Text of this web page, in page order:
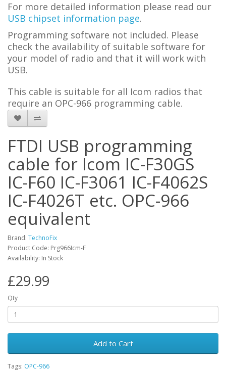
For more detailed information please read our
USB chipset information page.
Programming software not included. Please
check the availability of suitable software for
your model of radio and that it will work with
USB.
This cable is suitable for all Icom radios that
require an OPC-966 programming cable.
FTDI USB programming
cable for Icom IC-F30GS
IC-F60 IC-F3061 IC-F4062S
IC-F4026T etc. OPC-966
equivalent
Brand: TechnoFix
Product Code: Prg966Icm-F
Availability: In Stock
£29.99
Qty
Add to Cart
Tags: OPC-966